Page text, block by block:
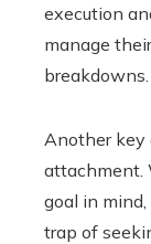
execution
manage
breakdowns.
Another
attachment.
goal in
trap of